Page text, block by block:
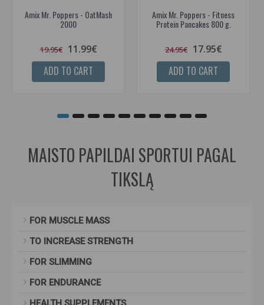
Amix Mr. Poppers - OatMash
2000
19.95€ 11.99€
ADD TO CART
Amix Mr. Poppers - Fitness
Protein Pancakes 800 g.
24.95€ 17.95€
ADD TO CART
MAISTO PAPILDAI SPORTUI PAGAL
TIKSLĄ
FOR MUSCLE MASS
TO INCREASE STRENGTH
FOR SLIMMING
FOR ENDURANCE